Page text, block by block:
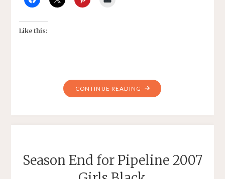
Like this:
CONTINUE READING "US
WOMEN’S
Season End for Pipeline 2007